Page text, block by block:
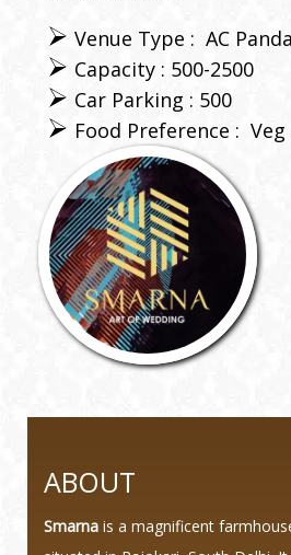
Venue Type : AC
Capacity : 500-2500
Car Parking : 500
Food Preference : Veg
ABOUT
Smarna is a magnificent